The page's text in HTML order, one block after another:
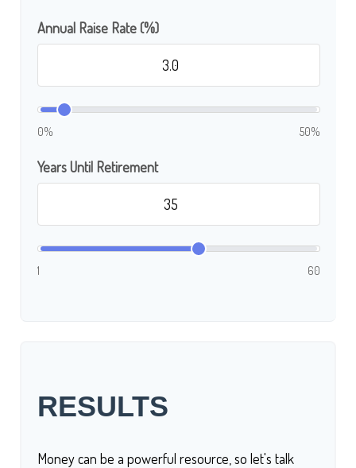
Annual Raise Rate (%)
0% 50%
Years Until Retirement
1 60
RESULTS
Money can be a powerful resource, so let's talk